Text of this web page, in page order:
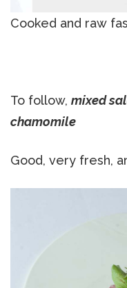
Cooked and raw
To follow, mixed
chamomile
Good, very fresh,